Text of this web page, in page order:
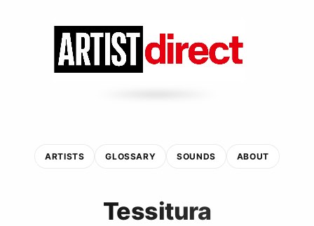
ARTISTS GLOSSARY SOUNDS ABOUT
Tessitura